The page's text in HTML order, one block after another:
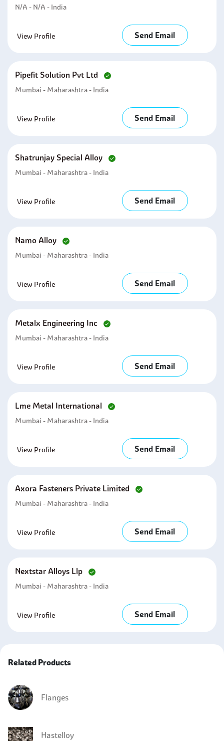
N/A - N/A - India
View Profile Send Email
Pipefit Solution Pvt Ltd
Mumbai - Maharashtra - India
View Profile Send Email
Shatrunjay Special Alloy
Mumbai - Maharashtra - India
View Profile Send Email
Namo Alloy
Mumbai - Maharashtra - India
View Profile Send Email
Metalx Engineering Inc
Mumbai - Maharashtra - India
View Profile Send Email
Lme Metal International
Mumbai - Maharashtra - India
View Profile Send Email
Axora Fasteners Private Limited
Mumbai - Maharashtra - India
View Profile Send Email
Nextstar Alloys Llp
Mumbai - Maharashtra - India
View Profile Send Email
Related Products
Flanges
Hastelloy